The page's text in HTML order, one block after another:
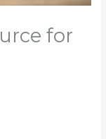
for